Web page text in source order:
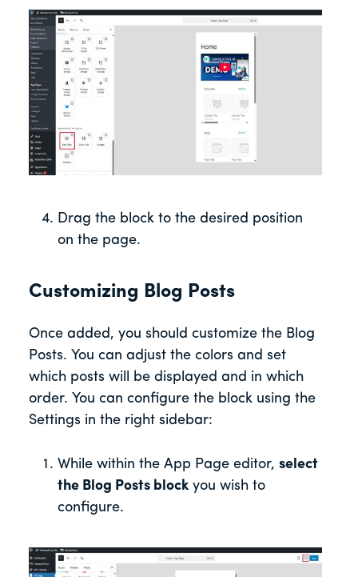
Drag the block to the desired position
on the page.
Customizing Blog Posts
Once added, you should customize the Blog
Posts. You can adjust the colors and set
which posts will be displayed and in which
order. You can configure the block using the
Settings in the right sidebar:
While within the App Page editor, select
the Blog Posts blockyou wish to
configure.